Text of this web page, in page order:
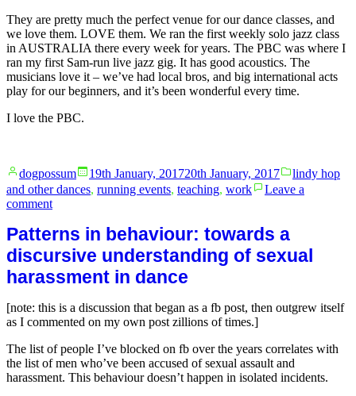
They are pretty much the perfect venue for our dance classes, and
we love them. LOVE them. We ran the first weekly solo jazz class
in AUSTRALIA there every week for years. The PBC was where I
ran my first Sam-run live jazz gig. It has good acoustics. The
musicians love it – we’ve had local bros, and big international acts
play for our beginners, and it’s been wonderful every time.
I love the PBC.
Posted
by
dogpossum 19th January, 201720th January, 2017
Posted
in
lindy hop
and other dances, running events, teaching, work
Leave a
commenton
love
Petersham
Bowls
Patterns in behaviour: towards a
discursive understanding of sexual
harassment in dance
[note: this is a discussion that began as a fb post, then outgrew itself
as I commented on my own post zillions of times.]
The list of people I’ve blocked on fb over the years correlates with
the list of men who’ve been accused of sexual assault and
harassment. This behaviour doesn’t happen in isolated incidents.